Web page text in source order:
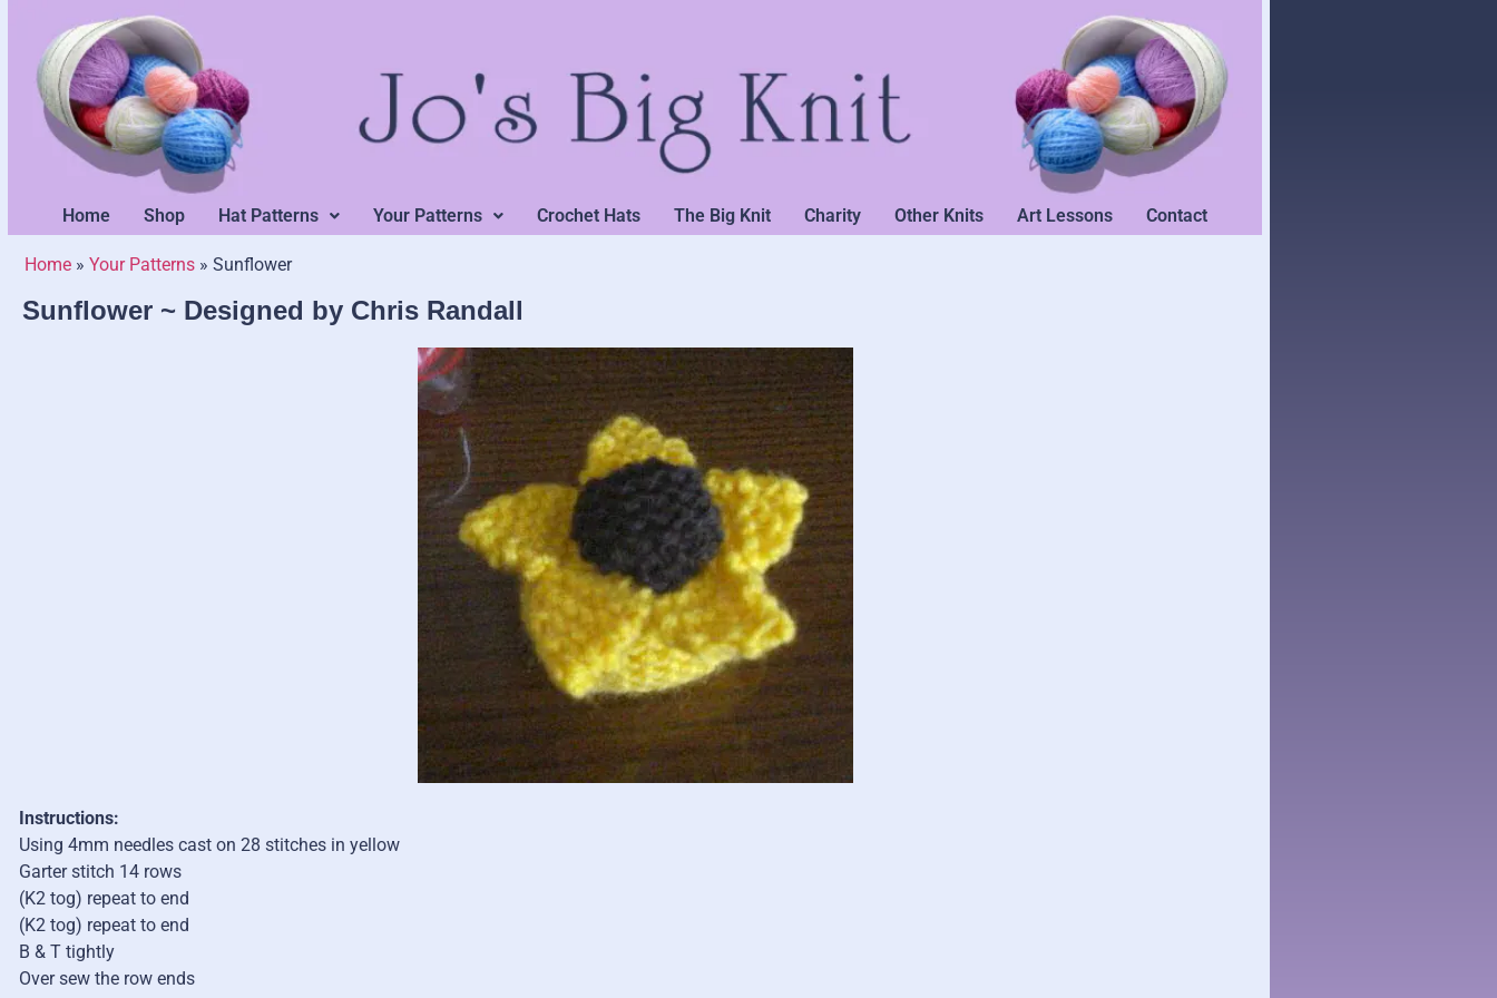
Home Shop Hat Patterns Your Patterns Crochet Hats The Big Knit Charity Other Knits Art Lessons Contact
Home » Your Patterns » Sunflower
Sunflower ~ Designed by Chris Randall
Instructions:
Using 4mm needles cast on 28 stitches in yellow
Garter stitch 14 rows
(K2 tog) repeat to end
(K2 tog) repeat to end
B & T tightly
Over sew the row ends